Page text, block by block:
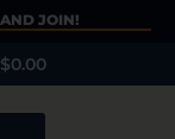
JOIN!
$0.00